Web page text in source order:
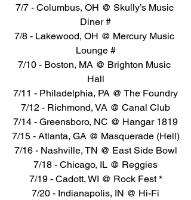
7/7 - Columbus, OH @ Skully’s Music
Diner #
7/8 - Lakewood, OH @ Mercury Music
Lounge #
7/10 - Boston, MA @ Brighton Music
Hall
7/11 - Philadelphia, PA @ The Foundry
7/12 - Richmond, VA @ Canal Club
7/14 - Greensboro, NC @ Hangar 1819
7/15 - Atlanta, GA @ Masquerade (Hell)
7/16 - Nashville, TN @ East Side Bowl
7/18 - Chicago, IL @ Reggies
7/19 - Cadott, WI @ Rock Fest *
7/20 - Indianapolis, IN @ Hi-Fi